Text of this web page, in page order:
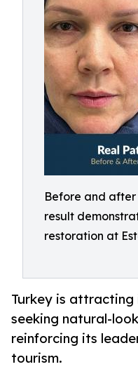
Before and
result
restoration at
Turkey is
seeking natural-
reinforcing its
tourism.